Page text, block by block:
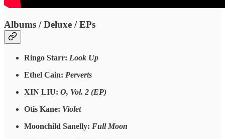
Albums / Deluxe / EPs
Ringo Starr: Look Up
Ethel Cain: Perverts
XIN LIU: O, Vol. 2 (EP)
Otis Kane: Violet
Moonchild Sanelly: Full Moon